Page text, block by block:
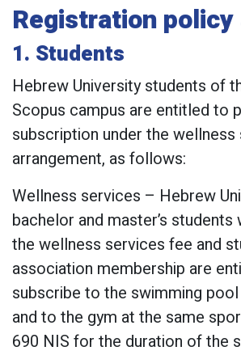
Registration
1. Students
Hebrew University students of
Scopus campus are entitled to
subscription under the wellness
arrangement, as follows:
Wellness services – Hebrew
bachelor and master’s students
the wellness services fee and
association membership are
subscribe to the swimming
and to the gym at the same
690 NIS for the duration of the